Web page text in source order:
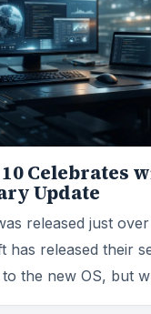
Celebrates
Update
released just
has released their
the new OS, but